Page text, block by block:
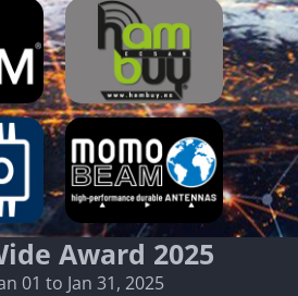
Award 2025
01 to Jan 31, 2025